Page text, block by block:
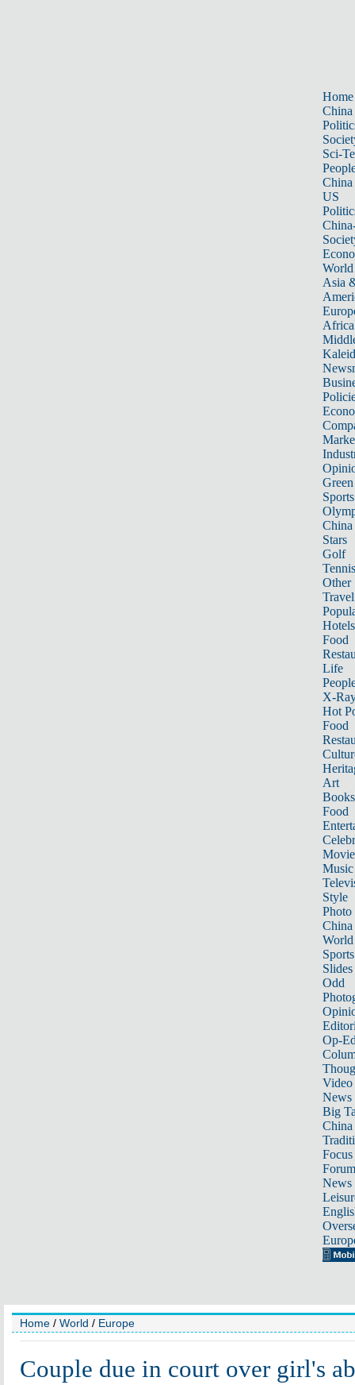
Home
China
Sci-
China
US
World
Asia
Africa
Sports
China
Stars
Golf
Tennis
Other
Travel
Hotels
Food
Life
X-
Hot
Food
Art
Books
Food
Music
Style
Photo
China
World
Sports
Slides
Odd
Op-
Video
News
Big
Focus
Forum
News
Home / World / Europe
Couple due in court over girl's